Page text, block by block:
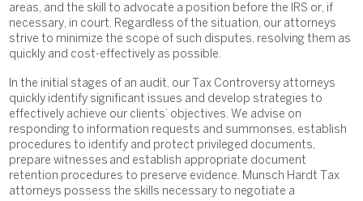
areas, and the skill to advocate a position before the IRS or, if
necessary, in court. Regardless of the situation, our attorneys
strive to minimize the scope of such disputes, resolving them as
quickly and cost-effectively as possible.
In the initial stages of an audit, our Tax Controversy attorneys
quickly identify significant issues and develop strategies to
effectively achieve our clients’ objectives. We advise on
responding to information requests and summonses, establish
procedures to identify and protect privileged documents,
prepare witnesses and establish appropriate document
retention procedures to preserve evidence. Munsch Hardt Tax
attorneys possess the skills necessary to negotiate a